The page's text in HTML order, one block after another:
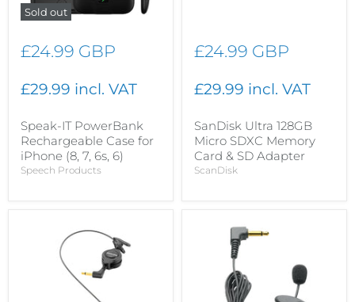
Sold out
£24.99 GBP
£29.99 incl. VAT
Speak-IT PowerBank
Rechargeable Case for
iPhone (8, 7, 6s, 6)
Speech Products
£24.99 GBP
£29.99 incl. VAT
SanDisk Ultra 128GB
Micro SDXC Memory
Card & SD Adapter
ScanDisk